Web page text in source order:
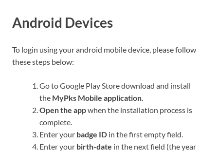
Android Devices
To login using your android mobile device, please follow
these steps below:
Go to Google Play Store download and install
the MyPks Mobile application.
Open the appwhen the installation process is
complete.
Enter your badge ID in the first empty field.
Enter your birth-date in the next field (the year